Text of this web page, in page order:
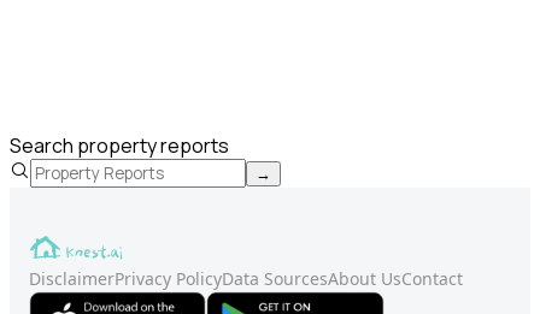
Search property reports
→
DisclaimerPrivacy PolicyData SourcesAbout UsContact